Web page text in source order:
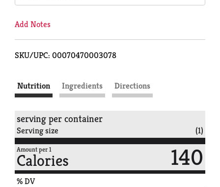
Add Notes
SKU/UPC: 00070470003078
Nutrition Ingredients Directions
serving per container
Serving size (1)
Amount per 1
Calories 140
% DV